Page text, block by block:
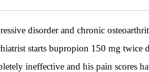
disorder and chronic
starts bupropion 150 mg twice
ineffective and his pain scores